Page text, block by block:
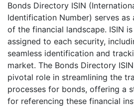
Bonds Directory ISIN
Identification Number) serves as
of the financial landscape. ISIN
assigned to each security,
seamless identification and
market. The Bonds Directory
pivotal role in streamlining the
processes for bonds, offering a
for referencing these financial